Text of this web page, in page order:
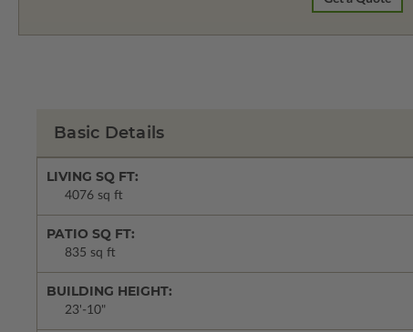
Basic Details
LIVING SQ FT:
4076 sq ft
PATIO SQ FT:
835 sq ft
BUILDING HEIGHT:
23'-10"